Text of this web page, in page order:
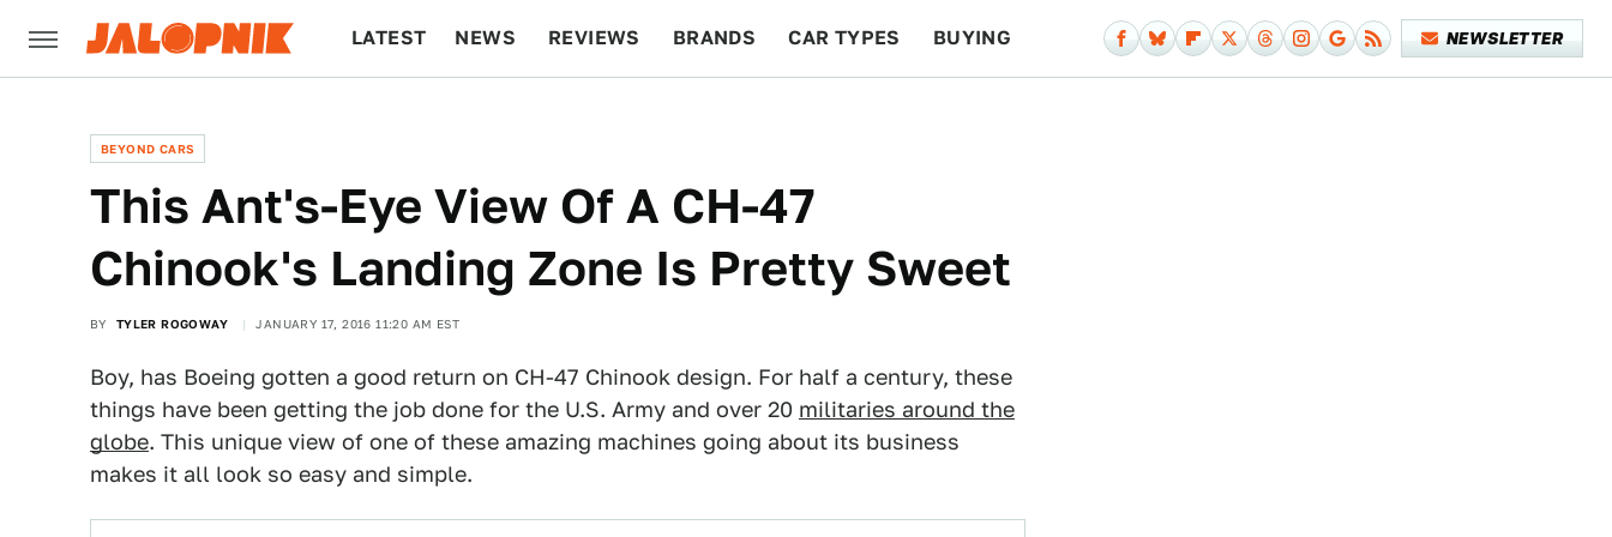
LATEST NEWS REVIEWS BRANDS CAR TYPES BUYING NEWSLETTER
BEYOND CARS
This Ant's-Eye View Of A CH-47
Chinook's Landing Zone Is Pretty Sweet
BY TYLER ROGOWAY JANUARY 17, 2016 11:20 AM EST
Boy, has Boeing gotten a good return on CH-47 Chinook design. For half a century, these
things have been getting the job done for the U.S. Army and over 20 militaries around the
globe. This unique view of one of these amazing machines going about its business
makes it all look so easy and simple.